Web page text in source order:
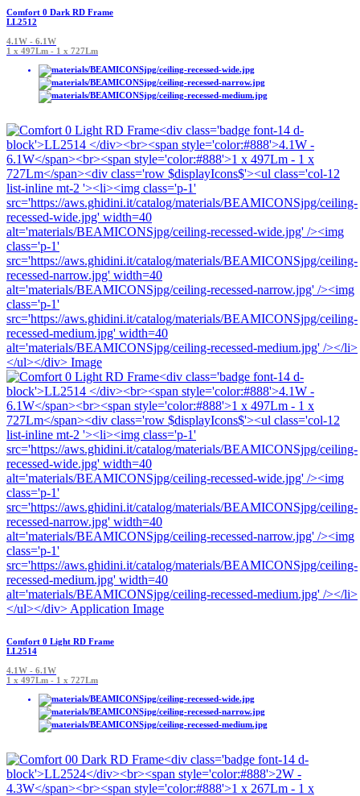
Comfort 0 Dark RD Frame
LL2512
4.1W - 6.1W
1 x 497Lm - 1 x 727Lm
Comfort 0 Light RD Frame
LL2514
4.1W - 6.1W
1 x 497Lm - 1 x 727Lm